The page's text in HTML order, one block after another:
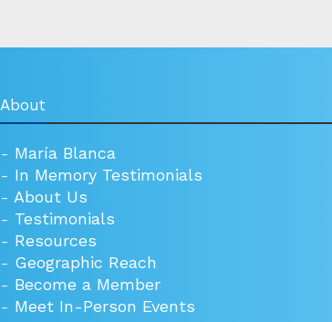
About
- María Blanca
- In Memory Testimonials
- About Us
- Testimonials
- Resources
- Geographic Reach
- Become a Member
- Meet In-Person Events